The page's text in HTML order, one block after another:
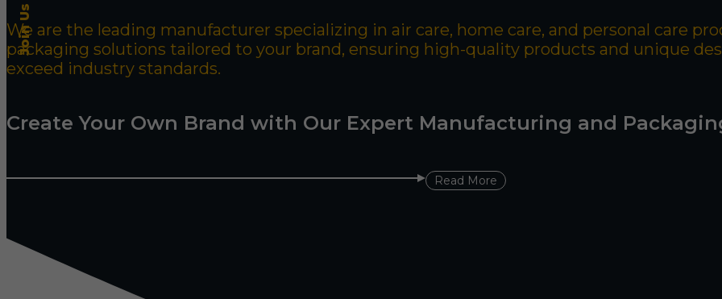
Join Us
We are the leading manufacturer specializing in air care, home care, and personal care
packaging solutions tailored to your brand, ensuring high-quality products and unique
exceed industry standards.
Create Your Own Brand with Our Expert Manufacturing and
Read More